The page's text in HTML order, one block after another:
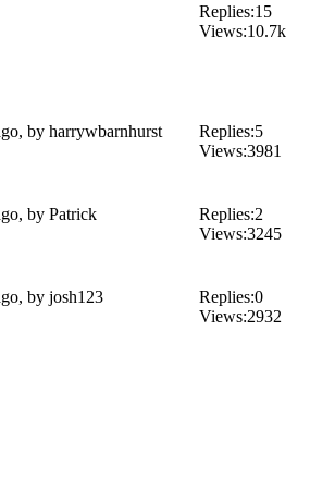
Replies:15
Views:10.7k
by harrywbarnhurst
Replies:5
Views:3981
by Patrick
Replies:2
Views:3245
by josh123
Replies:0
Views:2932